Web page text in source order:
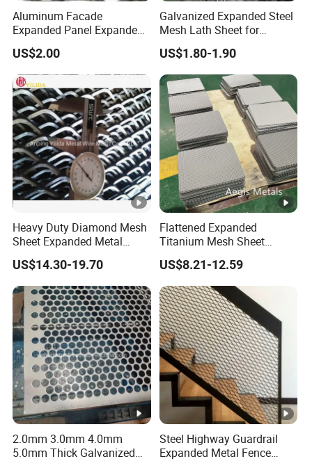
Aluminum Facade
Expanded Panel Expanded
Metal Mesh for Trailer
Flooring/ Diamond Mesh
Sheet Grille Metal Fence
Panels Expanded Iron Sheet
Mesh
US$2.00
Galvanized Expanded Steel
Mesh Lath Sheet for
Construction Plastering
Crack Resistance Concrete
Reinforcement Corner
Protection Interior Exterior
Wall Support
US$1.80-1.90
Heavy Duty Diamond Mesh
Sheet Expanded Metal
Mesh
US$14.30-19.70
Flattened Expanded
Titanium Mesh Sheet
Electrode Anode Titanium
Diamond Mesh
US$8.21-12.59
2.0mm 3.0mm 4.0mm
5.0mm Thick Galvanized
Steel Highway Guardrail
Expanded Metal Fence